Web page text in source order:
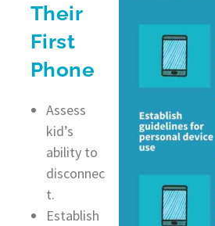
Their
First
Phone
Assess
kid’s
ability to
disconnec
t.
Establish